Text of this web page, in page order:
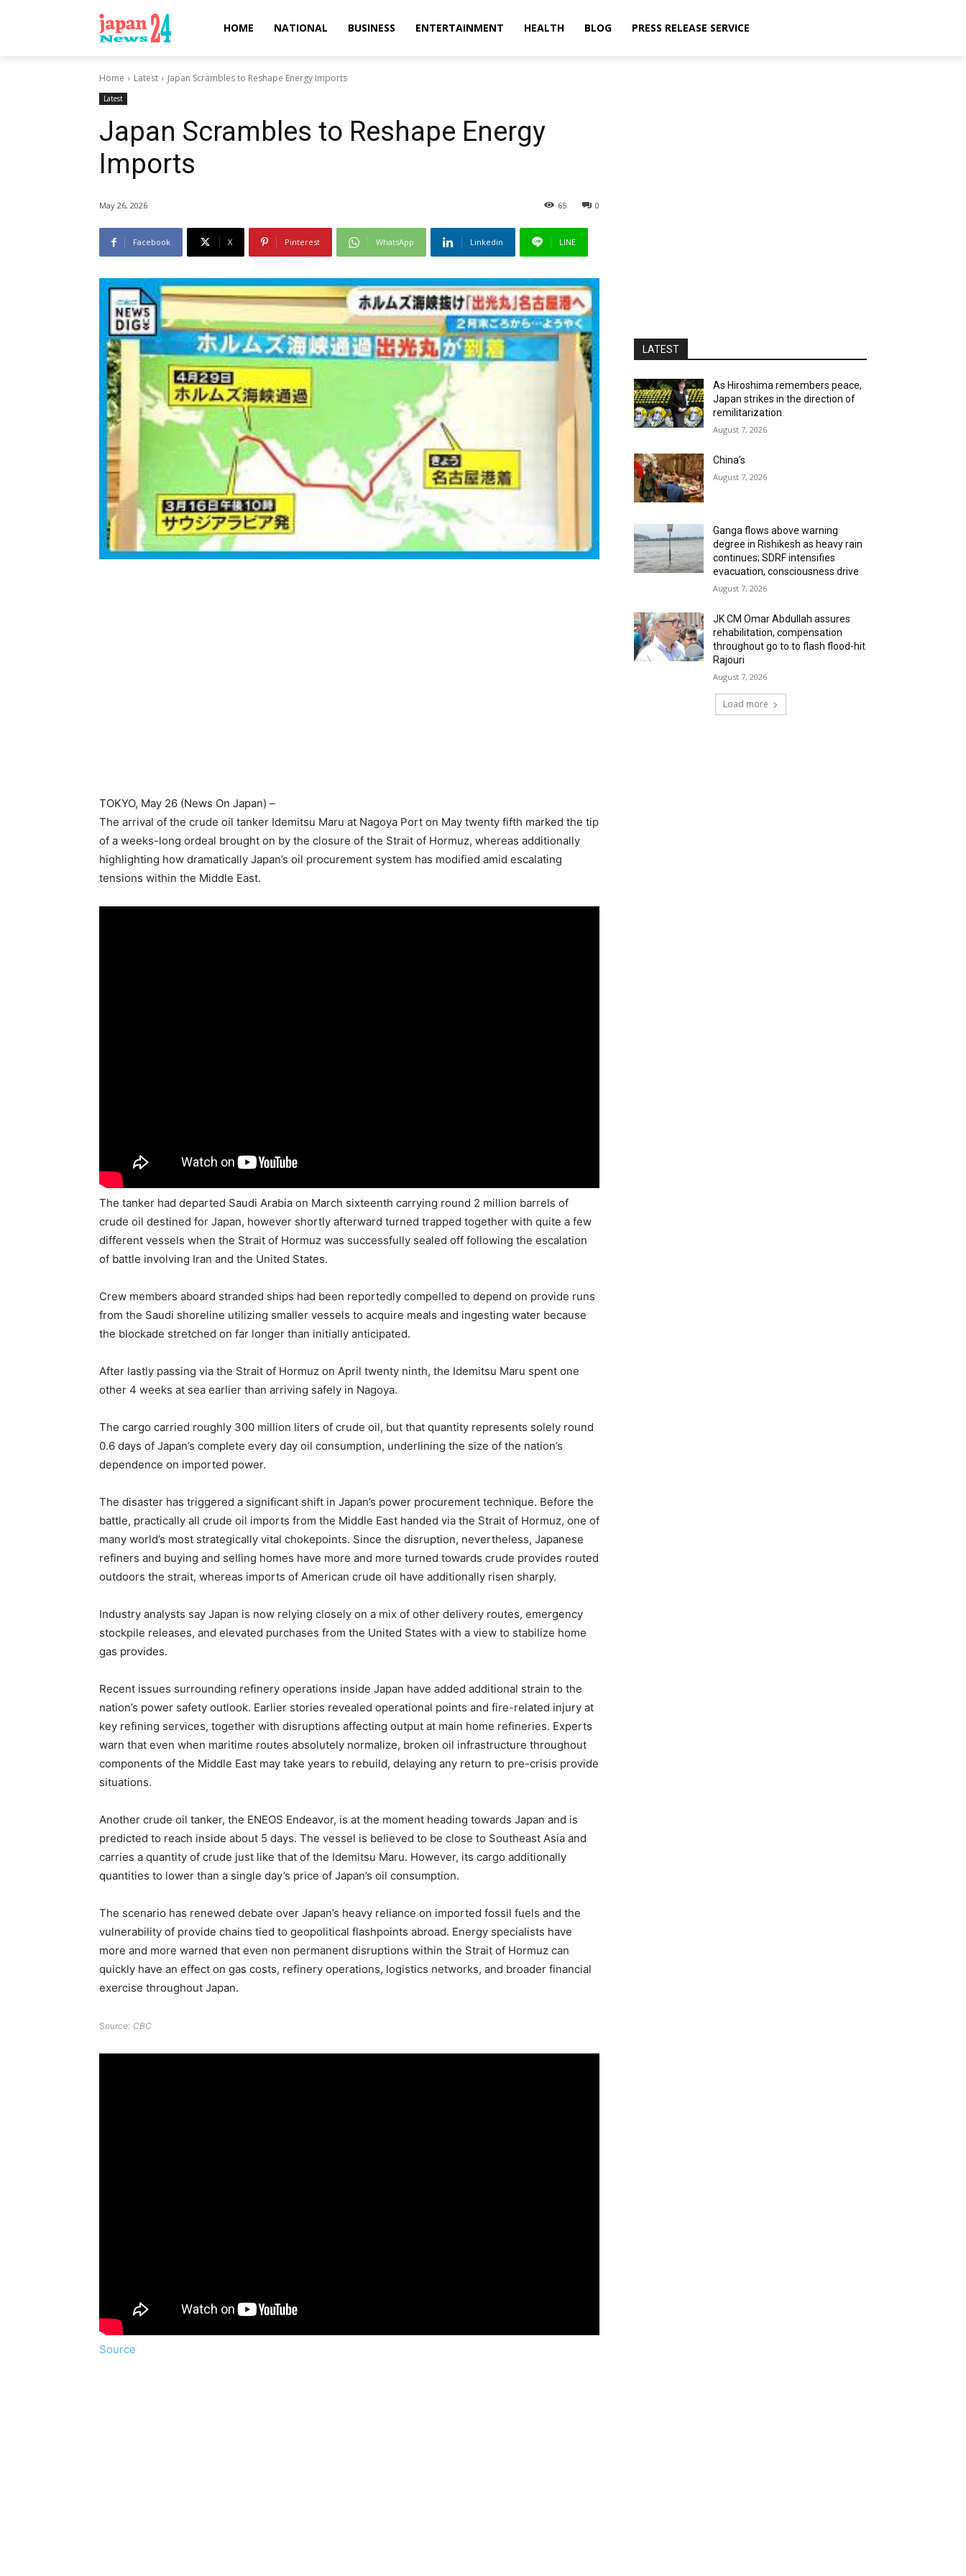
HOME NATIONAL BUSINESS ENTERTAINMENT HEALTH BLOG PRESS RELEASE SERVICE
Home Latest Japan Scrambles to Reshape Energy Imports
Latest
Japan Scrambles to Reshape Energy
Imports
May 26, 2026 0
65
Facebook X Pinterest WhatsApp Linkedin LINE
TOKYO, May 26 (News On Japan) –
The arrival of the crude oil tanker Idemitsu Maru at Nagoya Port on May twenty fifth marked the tip
of a weeks-long ordeal brought on by the closure of the Strait of Hormuz, whereas additionally
highlighting how dramatically Japan’s oil procurement system has modified amid escalating
tensions within the Middle East.
The tanker had departed Saudi Arabia on March sixteenth carrying round 2 million barrels of
crude oil destined for Japan, however shortly afterward turned trapped together with quite a few
different vessels when the Strait of Hormuz was successfully sealed off following the escalation
of battle involving Iran and the United States.
Crew members aboard stranded ships had been reportedly compelled to depend on provide runs
from the Saudi shoreline utilizing smaller vessels to acquire meals and ingesting water because
the blockade stretched on far longer than initially anticipated.
After lastly passing via the Strait of Hormuz on April twenty ninth, the Idemitsu Maru spent one
other 4 weeks at sea earlier than arriving safely in Nagoya.
The cargo carried roughly 300 million liters of crude oil, but that quantity represents solely round
0.6 days of Japan’s complete every day oil consumption, underlining the size of the nation’s
dependence on imported power.
The disaster has triggered a significant shift in Japan’s power procurement technique. Before the
battle, practically all crude oil imports from the Middle East handed via the Strait of Hormuz, one of
many world’s most strategically vital chokepoints. Since the disruption, nevertheless, Japanese
refiners and buying and selling homes have more and more turned towards crude provides routed
outdoors the strait, whereas imports of American crude oil have additionally risen sharply.
Industry analysts say Japan is now relying closely on a mix of other delivery routes, emergency
stockpile releases, and elevated purchases from the United States with a view to stabilize home
gas provides.
Recent issues surrounding refinery operations inside Japan have added additional strain to the
nation’s power safety outlook. Earlier stories revealed operational points and fire-related injury at
key refining services, together with disruptions affecting output at main home refineries. Experts
warn that even when maritime routes absolutely normalize, broken oil infrastructure throughout
components of the Middle East may take years to rebuild, delaying any return to pre-crisis provide
situations.
Another crude oil tanker, the ENEOS Endeavor, is at the moment heading towards Japan and is
predicted to reach inside about 5 days. The vessel is believed to be close to Southeast Asia and
carries a quantity of crude just like that of the Idemitsu Maru. However, its cargo additionally
quantities to lower than a single day’s price of Japan’s oil consumption.
The scenario has renewed debate over Japan’s heavy reliance on imported fossil fuels and the
vulnerability of provide chains tied to geopolitical flashpoints abroad. Energy specialists have
more and more warned that even non permanent disruptions within the Strait of Hormuz can
quickly have an effect on gas costs, refinery operations, logistics networks, and broader financial
exercise throughout Japan.
Source: CBC
Source
LATEST
As Hiroshima remembers peace,
Japan strikes in the direction of
remilitarization
August 7, 2026
China’s
August 7, 2026
Ganga flows above warning
degree in Rishikesh as heavy rain
continues; SDRF intensifies
evacuation, consciousness drive
August 7, 2026
JK CM Omar Abdullah assures
rehabilitation, compensation
throughout go to to flash flood-hit
Rajouri
August 7, 2026
Load more